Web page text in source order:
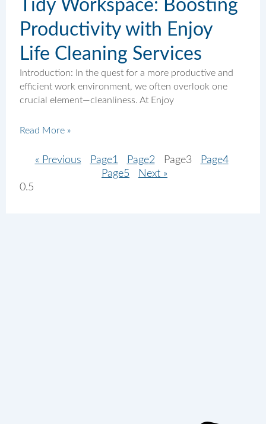
Tidy Workspace: Boosting
Productivity with Enjoy
Life Cleaning Services
Introduction: In the quest for a more productive and
efficient work environment, we often overlook one
crucial element—cleanliness. At Enjoy
Read More »
« Previous Page1 Page2 Page3 Page4
Page5 Next »